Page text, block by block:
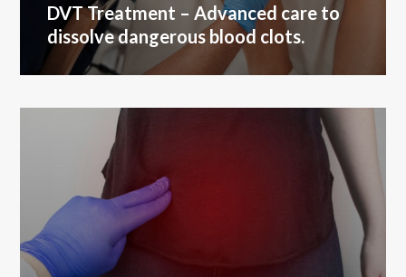
DVT Treatment – Advanced care to
dissolve dangerous blood clots.